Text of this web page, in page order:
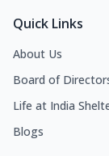
Quick Links
About Us
Board of
Life at India
Blogs